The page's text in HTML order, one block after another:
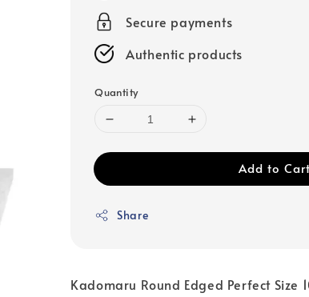
Secure payments
Authentic products
Quantity
Add to Cart
Share
Kadomaru Round Edged Perfect Size